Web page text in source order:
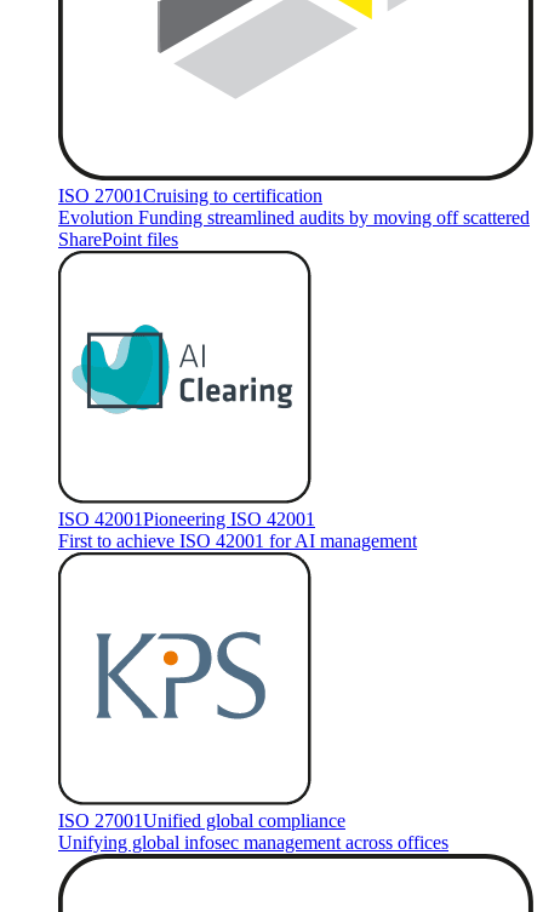
ISO 27001Cruising to certification
Evolution Funding streamlined audits by moving off scattered
SharePoint files
ISO 42001Pioneering ISO 42001
First to achieve ISO 42001 for AI management
ISO 27001Unified global compliance
Unifying global infosec management across offices